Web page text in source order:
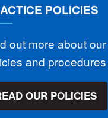
POLICIES
out more about our
and
OUR POLICIES